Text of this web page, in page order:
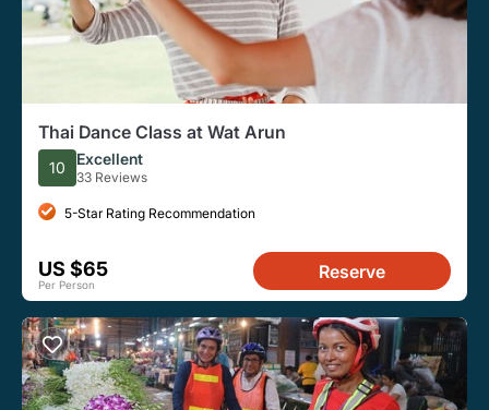
Thai Dance Class at Wat Arun
10 Excellent
33 Reviews
5-Star Rating Recommendation
US $65
Per Person
Reserve